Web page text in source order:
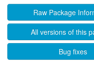
Raw Package
All versions of this
Bug fixes